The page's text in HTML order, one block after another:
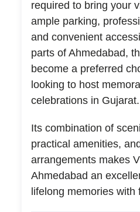
required to bring your
ample parking,
and convenient
parts of Ahmedabad,
become a preferred
looking to host
celebrations in Gujarat.
Its combination of
practical amenities,
arrangements makes
Ahmedabad an
lifelong memories